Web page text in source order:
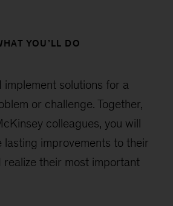
YOU’LL DO
implement solutions for a
or challenge. Together,
colleagues, you will
lasting improvements to their
realize their most important